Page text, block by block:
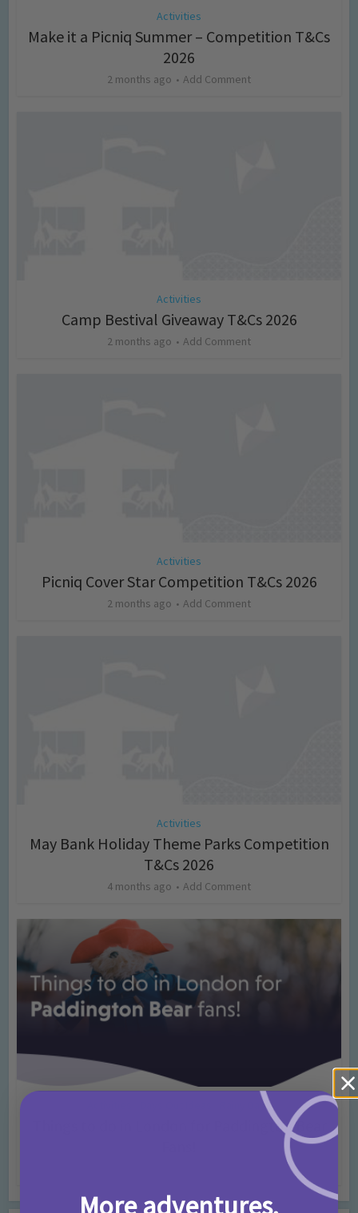
Activities
Make it a Picniq Summer – Competition T&Cs
2026
2 months ago Add Comment
Activities
Camp Bestival Giveaway T&Cs 2026
2 months ago Add Comment
Activities
Picniq Cover Star Competition T&Cs 2026
2 months ago Add Comment
Activities
May Bank Holiday Theme Parks Competition
T&Cs 2026
4 months ago Add Comment
Rainy Days
Things to do in London for Paddington Bear
More adventures,